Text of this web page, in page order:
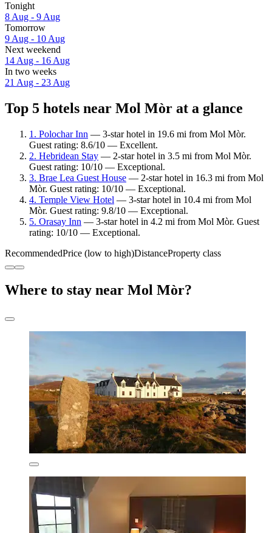
Tonight
8 Aug - 9 Aug
Tomorrow
9 Aug - 10 Aug
Next weekend
14 Aug - 16 Aug
In two weeks
21 Aug - 23 Aug
Top 5 hotels near Mol Mòr at a glance
1. Polochar Inn — 3-star hotel in 19.6 mi from Mol Mòr.
Guest rating: 8.6/10 — Excellent.
2. Hebridean Stay — 2-star hotel in 3.5 mi from Mol Mòr.
Guest rating: 10/10 — Exceptional.
3. Brae Lea Guest House — 2-star hotel in 16.3 mi from Mol
Mòr. Guest rating: 10/10 — Exceptional.
4. Temple View Hotel — 3-star hotel in 10.4 mi from Mol
Mòr. Guest rating: 9.8/10 — Exceptional.
5. Orasay Inn — 3-star hotel in 4.2 mi from Mol Mòr. Guest
rating: 10/10 — Exceptional.
RecommendedPrice (low to high)DistanceProperty class
Where to stay near Mol Mòr?